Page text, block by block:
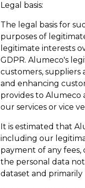
Legal basis:
The legal basis for
purposes of
legitimate interests
GDPR. Alumeco's
customers,
and enhancing
provides to Alumeco
our services or vice
It is estimated that
including our
payment of any fees,
the personal data
dataset and